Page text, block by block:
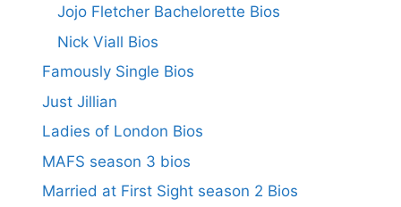
Jojo Fletcher Bachelorette Bios
Nick Viall Bios
Famously Single Bios
Just Jillian
Ladies of London Bios
MAFS season 3 bios
Married at First Sight season 2 Bios